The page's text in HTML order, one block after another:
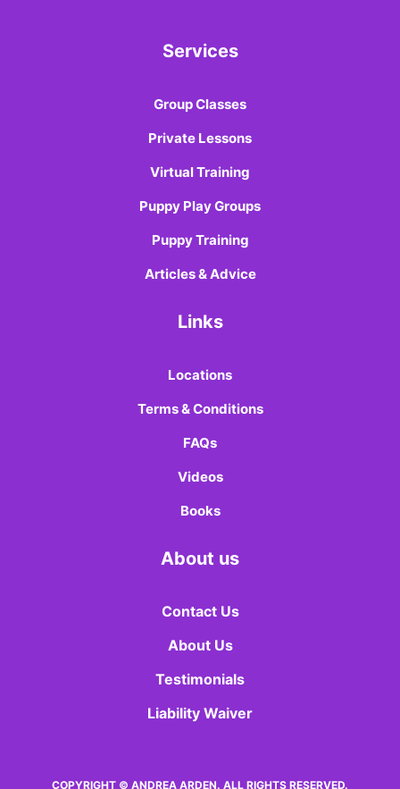
Services
Group Classes
Private Lessons
Virtual Training
Puppy Play Groups
Puppy Training
Articles & Advice
Links
Locations
Terms & Conditions
FAQs
Videos
Books
About us
Contact Us
About Us
Testimonials
Liability Waiver
COPYRIGHT © ANDREA ARDEN. ALL RIGHTS RESERVED.